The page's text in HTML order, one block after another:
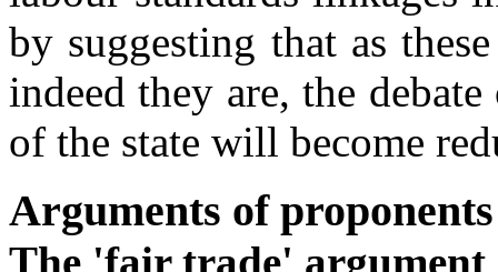
by suggesting that as
indeed they are, the
of the state will become
Arguments of proponents
The 'fair trade' argument